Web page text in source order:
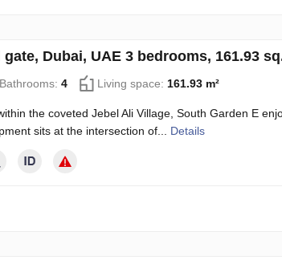
Dubai, UAE 3 bedrooms, 161.93
Bathrooms: 4 Living space: 161.93 m²
the coveted Jebel Ali Village, South Garden E
sits at the intersection of... Details